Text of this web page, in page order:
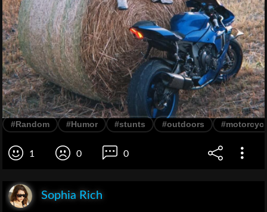
#Random #Humor #stunts #outdoors
1 0 0
Sophia Rich